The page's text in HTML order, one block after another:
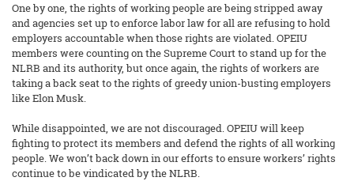
One by one, the rights of working people are being stripped away
and agencies set up to enforce labor law for all are refusing to hold
employers accountable when those rights are violated. OPEIU
members were counting on the Supreme Court to stand up for the
NLRB and its authority, but once again, the rights of workers are
taking a back seat to the rights of greedy union-busting employers
like Elon Musk.
While disappointed, we are not discouraged. OPEIU will keep
fighting to protect its members and defend the rights of all working
people. We won’t back down in our efforts to ensure workers’ rights
continue to be vindicated by the NLRB.